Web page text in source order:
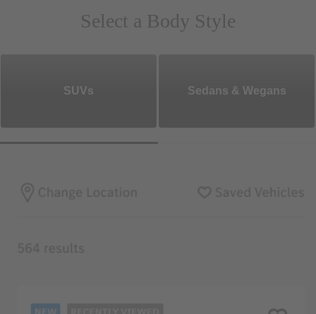
Select a Body Style
SUVs Sedans & Wegans